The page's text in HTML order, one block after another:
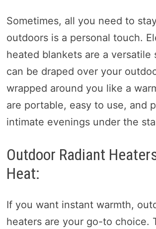
Sometimes, all you need to
outdoors is a personal touch.
heated blankets are a versatile
can be draped over your
wrapped around you like a
are portable, easy to use, and
intimate evenings under the
Outdoor Radiant
Heat:
If you want instant warmth,
heaters are your go-to choice.